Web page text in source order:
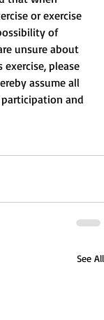
or exercise
of
unsure about
please
assume all
and
See All